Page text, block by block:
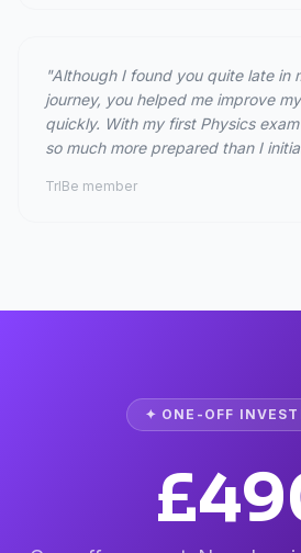
"Although I found you quite late in
journey, you helped me improve
quickly. With my first Physics
so much more prepared than I
TrIBe member
✦ ONE-OFF